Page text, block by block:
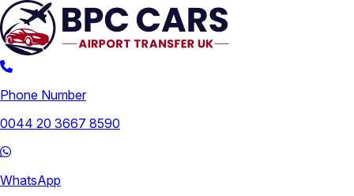
Phone Number
0044 20 3667 8590
WhatsApp